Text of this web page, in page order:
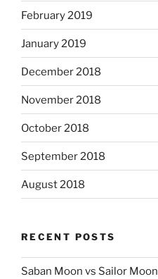
February 2019
January 2019
December 2018
November 2018
October 2018
September 2018
August 2018
RECENT POSTS
Saban Moon vs Sailor Moon